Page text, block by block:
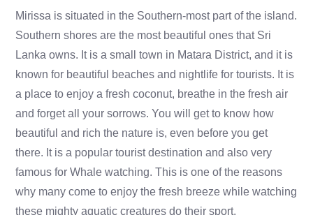
Mirissa is situated in the Southern-most part of the island.
Southern shores are the most beautiful ones that Sri
Lanka owns. It is a small town in Matara District, and it is
known for beautiful beaches and nightlife for tourists. It is
a place to enjoy a fresh coconut, breathe in the fresh air
and forget all your sorrows. You will get to know how
beautiful and rich the nature is, even before you get
there. It is a popular tourist destination and also very
famous for Whale watching. This is one of the reasons
why many come to enjoy the fresh breeze while watching
these mighty aquatic creatures do their sport.